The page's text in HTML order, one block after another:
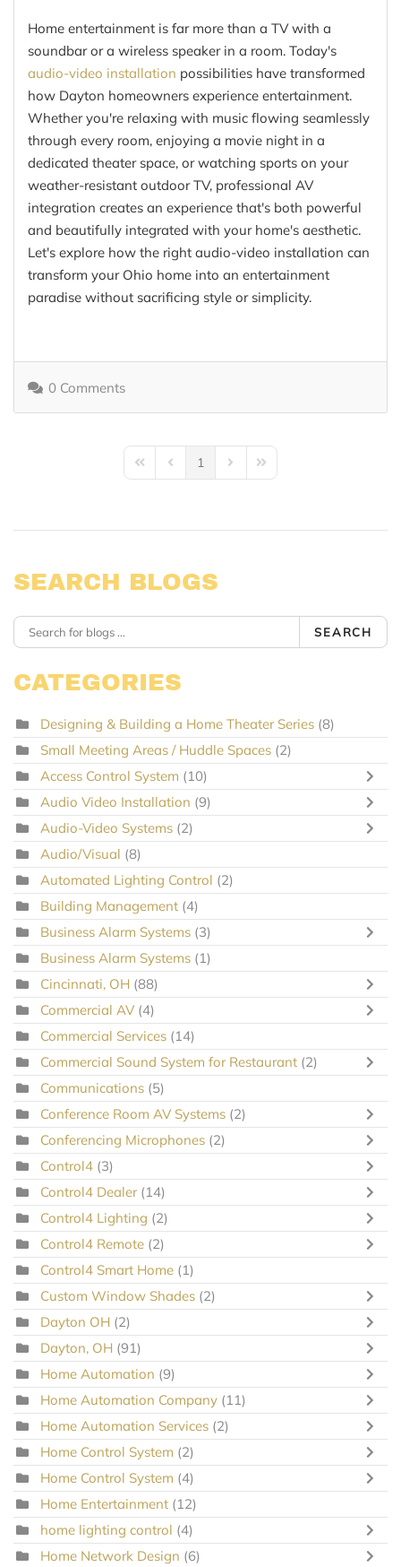
Home entertainment is far more than a TV with a
soundbar or a wireless speaker in a room. Today's
audio-video installation possibilities have transformed
how Dayton homeowners experience entertainment.
Whether you're relaxing with music flowing seamlessly
through every room, enjoying a movie night in a
dedicated theater space, or watching sports on your
weather-resistant outdoor TV, professional AV
integration creates an experience that's both powerful
and beautifully integrated with your home's aesthetic.
Let's explore how the right audio-video installation can
transform your Ohio home into an entertainment
paradise without sacrificing style or simplicity.
0 Comments
First PagePrevious Page
1 Next PageLast Page
SEARCH BLOGS
SEARCH
CATEGORIES
Designing & Building a Home Theater Series (8)
Small Meeting Areas / Huddle Spaces (2)
Access Control System (10)
Audio Video Installation (9)
Audio-Video Systems (2)
Audio/Visual (8)
Automated Lighting Control (2)
Building Management (4)
Business Alarm Systems (3)
Business Alarm Systems (1)
Cincinnati, OH (88)
Commercial AV (4)
Commercial Services (14)
Commercial Sound System for Restaurant (2)
Communications (5)
Conference Room AV Systems (2)
Conferencing Microphones (2)
Control4 (3)
Control4 Dealer (14)
Control4 Lighting (2)
Control4 Remote (2)
Control4 Smart Home (1)
Custom Window Shades (2)
Dayton OH (2)
Dayton, OH (91)
Home Automation (9)
Home Automation Company (11)
Home Automation Services (2)
Home Control System (2)
Home Control System (4)
Home Entertainment (12)
home lighting control (4)
Home Network Design (6)